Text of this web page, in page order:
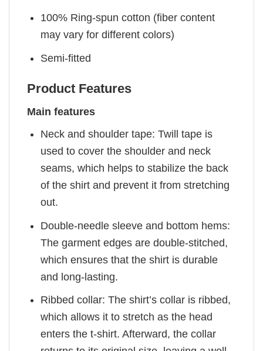
100% Ring-spun cotton (fiber content
may vary for different colors)
Semi-fitted
Product Features
Main features
Neck and shoulder tape: Twill tape is
used to cover the shoulder and neck
seams, which helps to stabilize the back
of the shirt and prevent it from stretching
out.
Double-needle sleeve and bottom hems:
The garment edges are double-stitched,
which ensures that the shirt is durable
and long-lasting.
Ribbed collar: The shirt’s collar is ribbed,
which allows it to stretch as the head
enters the t-shirt. Afterward, the collar